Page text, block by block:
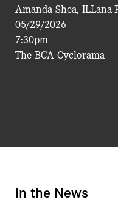
Amanda Shea, ILLana-
05/29/2026
7:30pm
The BCA Cyclorama
In the News